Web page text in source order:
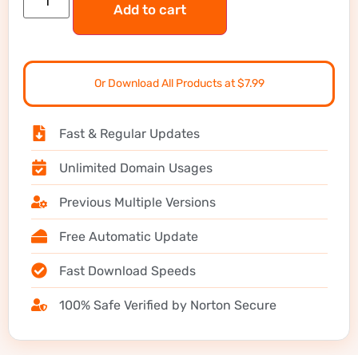
Add to cart
Or Download All Products at $7.99
Fast & Regular Updates
Unlimited Domain Usages
Previous Multiple Versions
Free Automatic Update
Fast Download Speeds
100% Safe Verified by Norton Secure